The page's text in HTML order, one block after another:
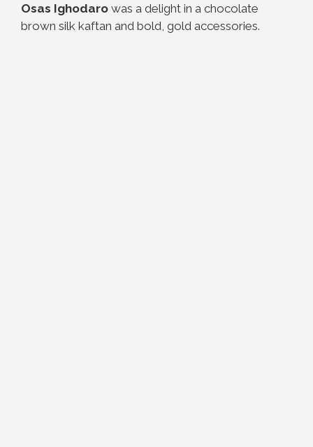
Osas Ighodaro was a delight in a chocolate
brown silk kaftan and bold, gold accessories.